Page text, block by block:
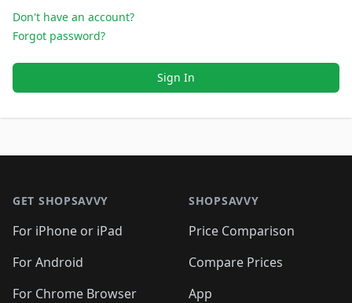
Don't have an account?
Forgot password?
Sign In
GET SHOPSAVVY
For iPhone or iPad
For Android
For Chrome Browser
SHOPSAVVY
Price Comparison
Compare Prices
App